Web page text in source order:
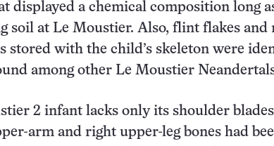
displayed a chemical composition long
soil at Le Moustier. Also, flint flakes and
stored with the child’s skeleton were
among other Le Moustier
2 infant lacks only its shoulder
arm and right upper-leg bones had